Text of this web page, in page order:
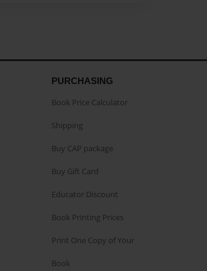
PURCHASING
Book Price Calculator
Shipping
Buy CAP package
Buy Gift Card
Educator Discount
Book Printing Prices
Print One Copy of Your
Book